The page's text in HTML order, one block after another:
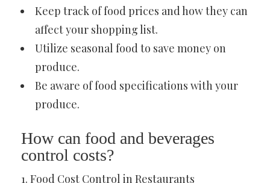
Keep track of food prices and how they can
affect your shopping list.
Utilize seasonal food to save money on
produce.
Be aware of food specifications with your
produce.
How can food and beverages
control costs?
1. Food Cost Control in Restaurants